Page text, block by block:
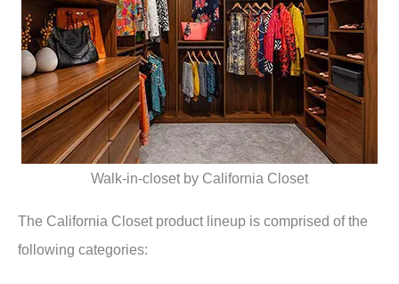
Walk-in-closet by California Closet
The California Closet product lineup is comprised of the
following categories: